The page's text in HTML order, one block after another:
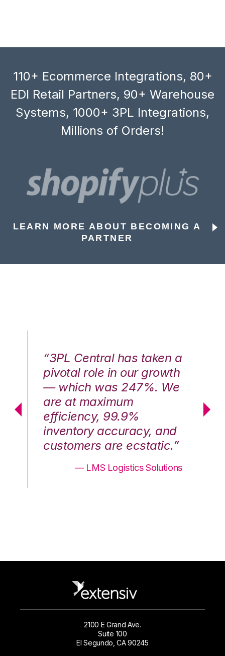
110+ Ecommerce Integrations, 80+
EDI Retail Partners, 90+ Warehouse
Systems, 1000+ 3PL Integrations,
Millions of Orders!
LEARN MORE ABOUT BECOMING A
PARTNER
“3PL Central has taken a
pivotal role in our growth
— which was 247%. We
are at maximum
efficiency, 99.9%
inventory accuracy, and
customers are ecstatic.”
— LMS Logistics Solutions
2100 E Grand Ave.
Suite 100
El Segundo, CA 90245